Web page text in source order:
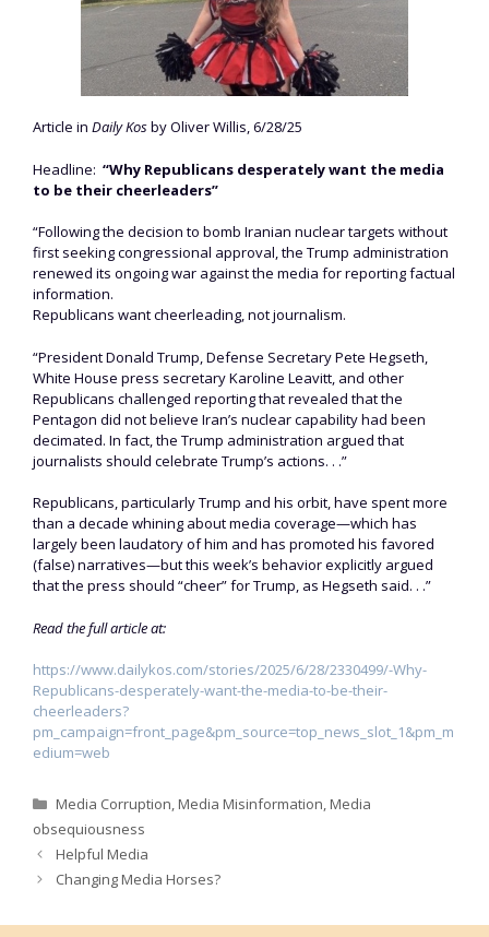
Article in Daily Kosby Oliver Willis, 6/28/25
Headline: “Why Republicans desperately want the media
to be their cheerleaders”
“Following the decision to bomb Iranian nuclear targets without
first seeking congressional approval, the Trump administration
renewed its ongoing war against the media for reporting factual
information.
Republicans want cheerleading, not journalism.
“President Donald Trump, Defense Secretary Pete Hegseth,
White House press secretary Karoline Leavitt, and other
Republicans challenged reporting that revealed that the
Pentagon did not believe Iran’s nuclear capability had been
decimated. In fact, the Trump administration argued that
journalists should celebrate Trump’s actions. . .”
Republicans, particularly Trump and his orbit, have spent more
than a decade whining about media coverage—which has
largely been laudatory of him and has promoted his favored
(false) narratives—but this week’s behavior explicitly argued
that the press should “cheer” for Trump, as Hegseth said. . .”
Read the full article at:
https://www.dailykos.com/stories/2025/6/28/2330499/-Why-
Republicans-desperately-want-the-media-to-be-their-
cheerleaders?
pm_campaign=front_page&pm_source=top_news_slot_1&pm_m
edium=web
Categories
Media Corruption,Media Misinformation,Media
obsequiousness
Helpful Media
Changing Media Horses?